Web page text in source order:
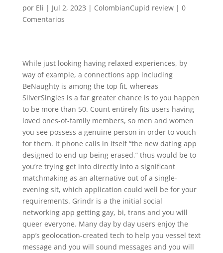
por Eli | Jul 2, 2023 | ColombianCupid review| 0
Comentarios
While just looking having relaxed experiences, by
way of example, a connections app including
BeNaughty is among the top fit, whereas
SilverSingles is a far greater chance is to you happen
to be more than 50. Count entirely fits users having
loved ones-of-family members, so men and women
you see possess a genuine person in order to vouch
for them. It phone calls in itself “the new dating app
designed to end up being erased,” thus would be to
you’re trying get into directly into a significant
matchmaking as an alternative out of a single-
evening sit, which application could well be for your
requirements. Grindr is a the initial social
networking app getting gay, bi, trans and you will
queer everyone. Many day by day users enjoy the
app’s geolocation-created tech to help you vessel text
message and you will sound messages and you will